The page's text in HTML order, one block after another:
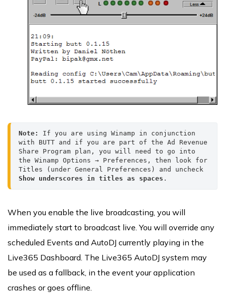
Note: If you are using Winamp in conjunction
with BUTT and if you are part of the Ad Revenue
Share Program plan, you will need to go into
the Winamp Options → Preferences, then look for
Show underscores in titles as spaces .
When you enable the live broadcasting, you will
immediately start to broadcast live. You will override any
scheduled Events and AutoDJ currently playing in the
Live365 Dashboard. The Live365 AutoDJ system may
be used as a fallback, in the event your application
crashes or goes offline.